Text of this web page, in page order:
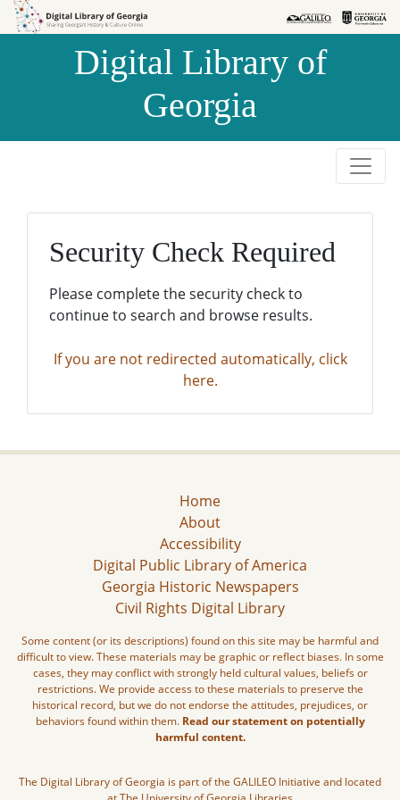
Skip to
Skip to
Digital Library of
Georgia
Security Check Required
Please complete the security check to
continue to search and browse results.
If you are not redirected automatically, click
here.
Home
About
Accessibility
Digital Public Library of America
Georgia Historic Newspapers
Civil Rights Digital Library
Some content (or its descriptions) found on this site may be harmful and
difficult to view. These materials may be graphic or reflect biases. In some
cases, they may conflict with strongly held cultural values, beliefs or
restrictions. We provide access to these materials to preserve the
historical record, but we do not endorse the attitudes, prejudices, or
behaviors found within them. Read our statement on potentially
harmful content.
The Digital Library of Georgia is part of the GALILEO Initiative and located